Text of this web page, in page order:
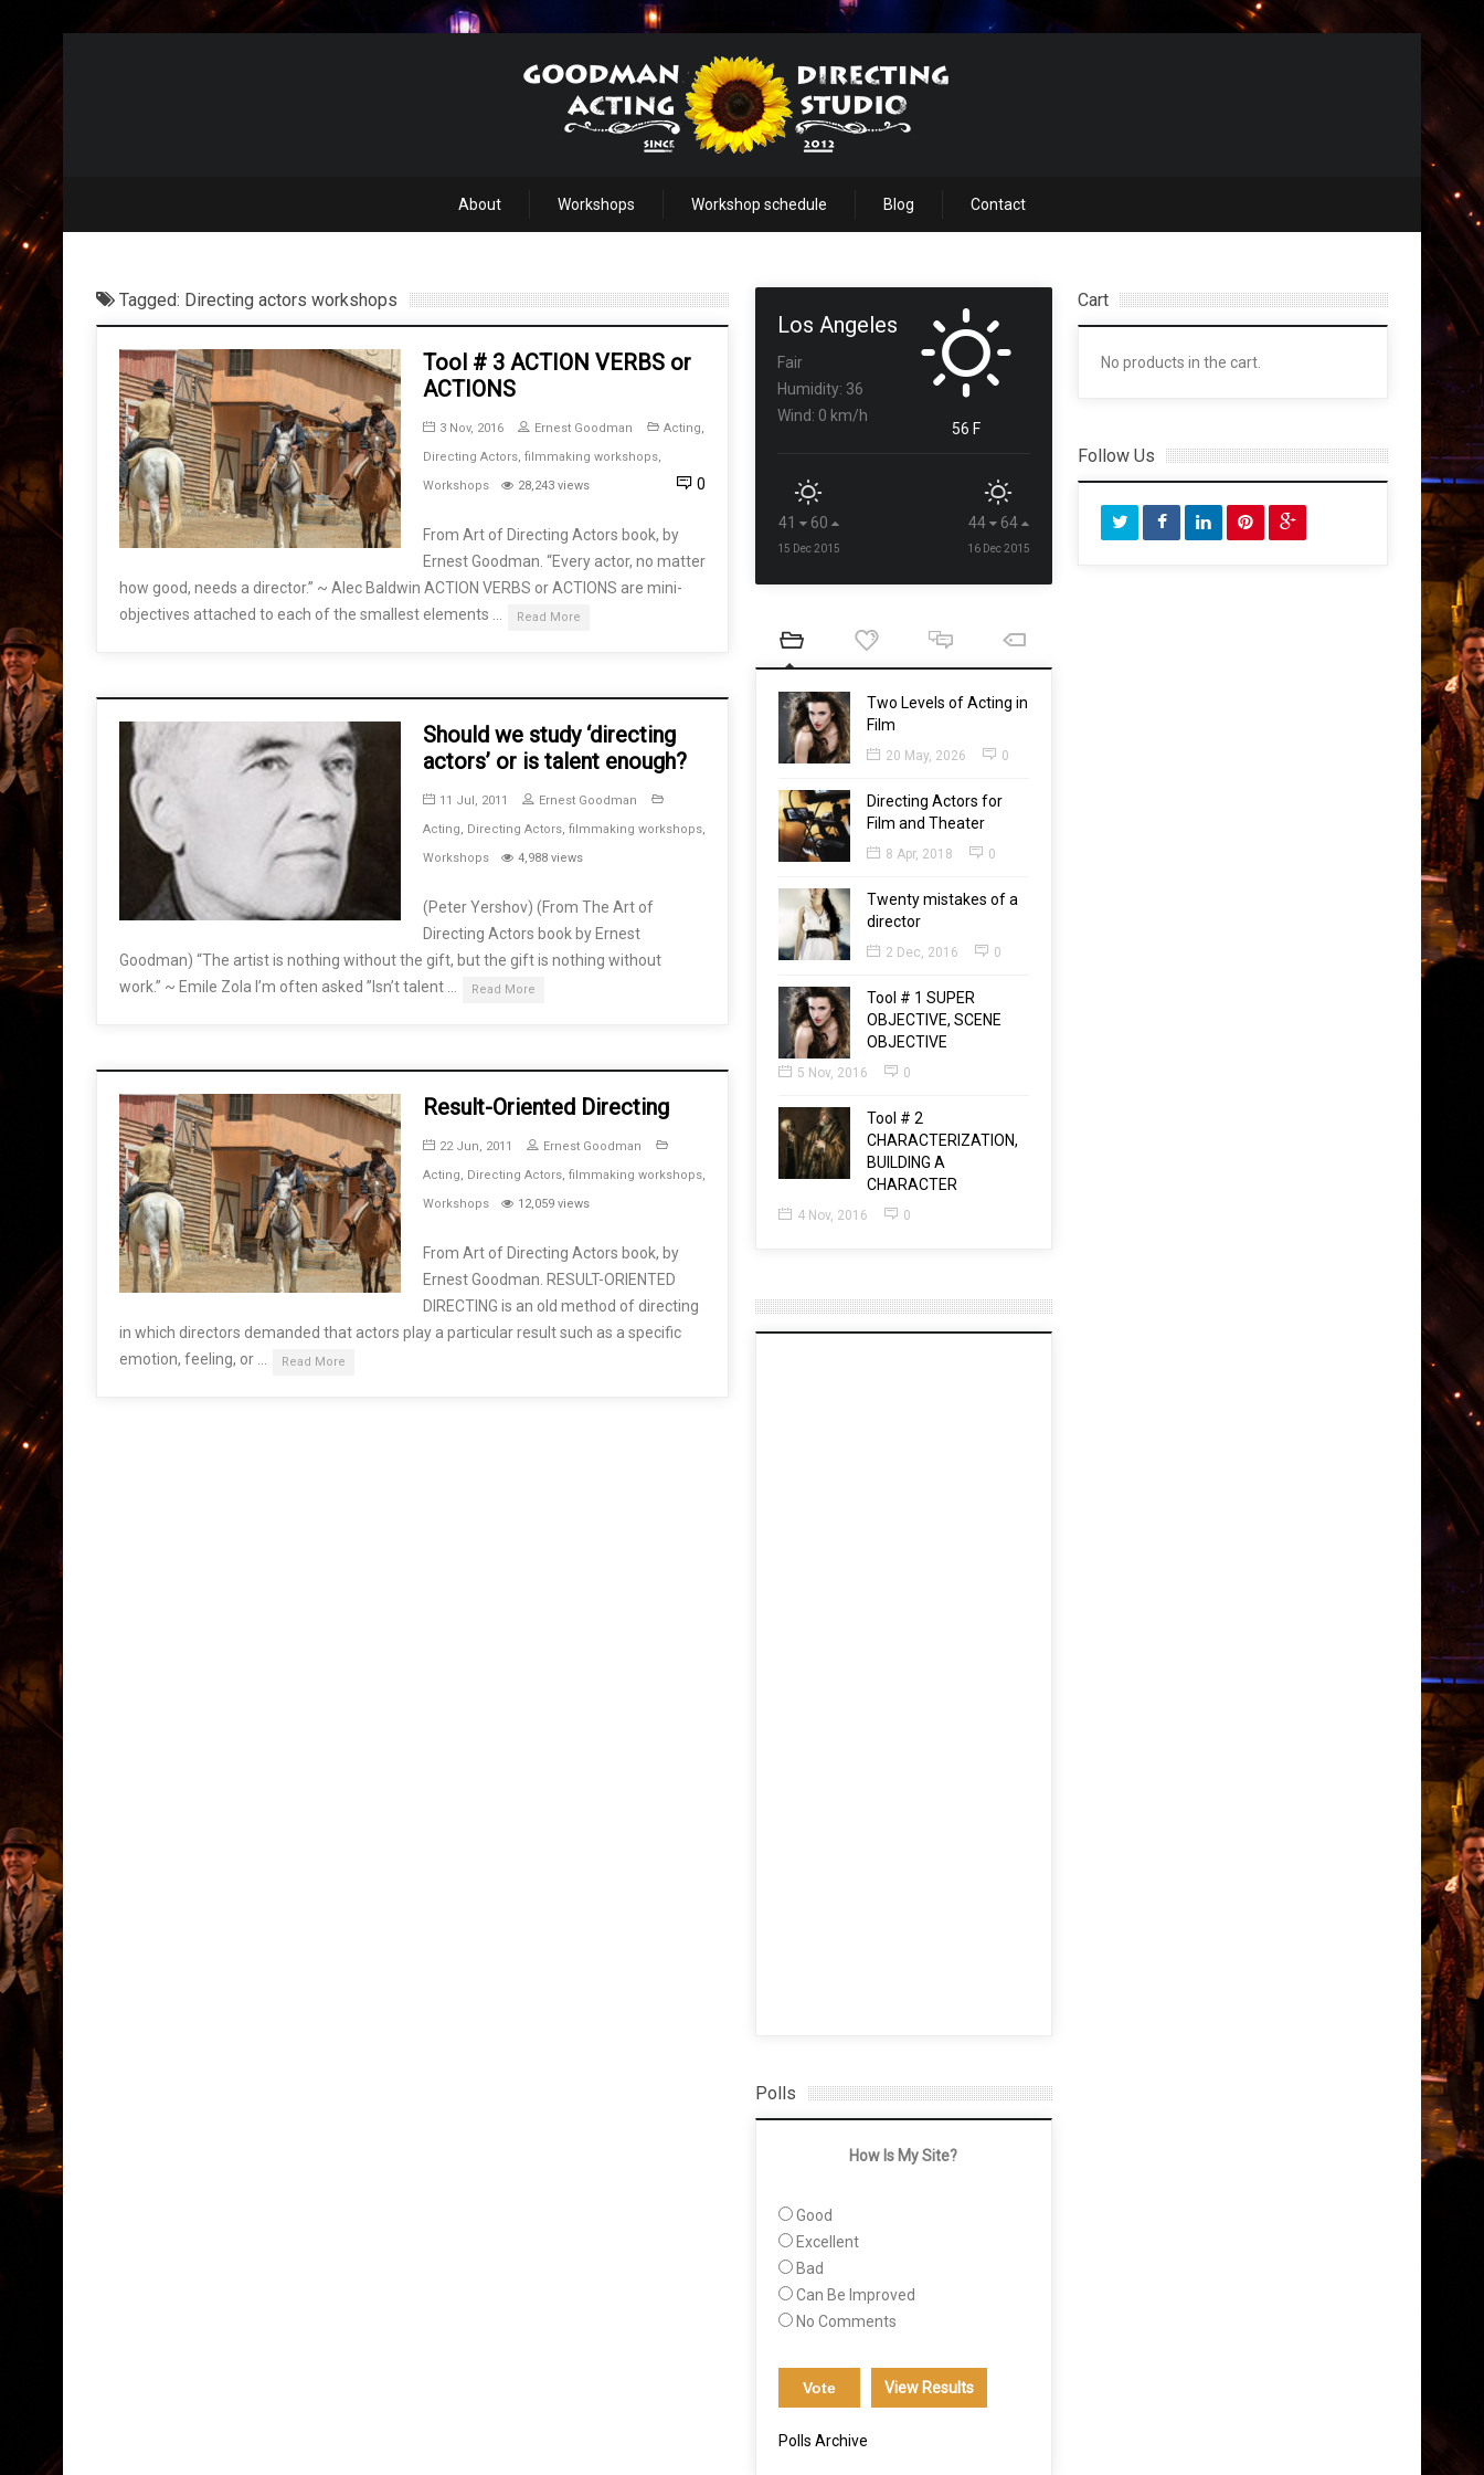
About Workshops Workshop schedule Blog Contact
Tagged: Directing actors workshops
Tool # 3 ACTION VERBS or
ACTIONS
3 Nov, 2016 Ernest Goodman Acting,
Directing Actors, filmmaking workshops,
Workshops
28,243 views 0
From Art of Directing Actors book, by
Ernest Goodman. “Every actor, no matter
how good, needs a director.” ~ Alec Baldwin ACTION VERBS or ACTIONS are mini-
objectives attached to each of the smallest elements …
Read More
Should we study ‘directing
actors’ or is talent enough?
11 Jul, 2011
Ernest Goodman
Acting, Directing Actors, filmmaking workshops,
Workshops
4,988 views
(Peter Yershov) (From The Art of
Directing Actors book by Ernest
Goodman) “The artist is nothing without the gift, but the gift is nothing without
work.” ~ Emile Zola I’m often asked ”Isn’t talent …
Read More
Result-Oriented Directing
22 Jun, 2011
Ernest Goodman
Acting, Directing Actors, filmmaking workshops,
Workshops
12,059 views
From Art of Directing Actors book, by
Ernest Goodman. RESULT-ORIENTED
DIRECTING is an old method of directing
in which directors demanded that actors play a particular result such as a specific
emotion, feeling, or …
Read More
Los Angeles
Fair
Humidity: 36
Wind: 0 km/h
56 F
41 60
15 Dec 2015
44 64
16 Dec 2015
Two Levels of Acting in
Film
20 May, 2026 0
Directing Actors for
Film and Theater
8 Apr, 2018 0
Twenty mistakes of a
director
2 Dec, 2016 0
Tool # 1 SUPER
OBJECTIVE, SCENE
OBJECTIVE
5 Nov, 2016 0
Tool # 2
CHARACTERIZATION,
BUILDING A
CHARACTER
4 Nov, 2016 0
Polls
How Is My Site?
Good
Excellent
Bad
Can Be Improved
No Comments
View Results
Polls Archive
Cart
No products in the cart.
Follow Us